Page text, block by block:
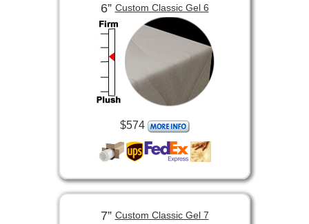
6”Custom Classic Gel 6
$574
7”Custom Classic Gel 7